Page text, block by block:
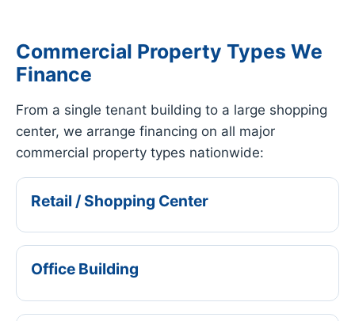
Commercial Property Types We
Finance
From a single tenant building to a large shopping
center, we arrange financing on all major
commercial property types nationwide:
Retail / Shopping Center
Office Building